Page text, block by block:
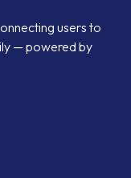
users to
— powered by